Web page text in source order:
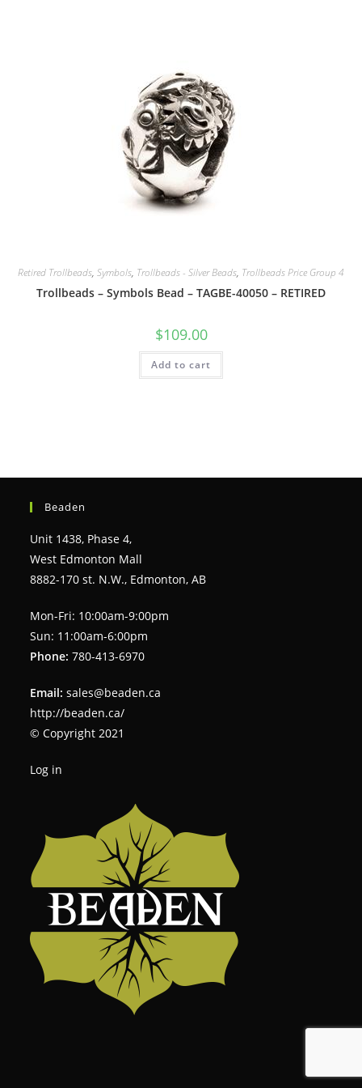
Retired Trollbeads, Symbols, Trollbeads - Silver Beads, Trollbeads Price Group 4
Trollbeads – Symbols Bead – TAGBE-40050 – RETIRED
$109.00
Add to cart
Beaden
Unit 1438, Phase 4,
West Edmonton Mall
8882-170 st. N.W., Edmonton, AB
Mon-Fri: 10:00am-9:00pm
Sun: 11:00am-6:00pm
Phone: 780-413-6970
Email: sales@beaden.ca
http://beaden.ca/
© Copyright 2021
Log in